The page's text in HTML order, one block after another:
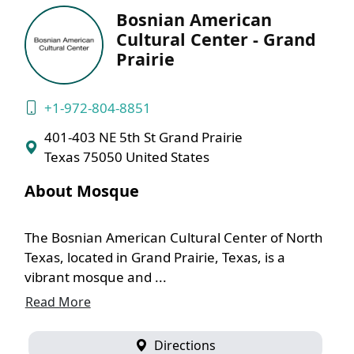
Bosnian American
Cultural Center - Grand
Prairie
+1-972-804-8851
401-403 NE 5th St Grand Prairie
Texas 75050 United States
About Mosque
The Bosnian American Cultural Center of North
Texas, located in Grand Prairie, Texas, is a
vibrant mosque and ...
Read More
Directions